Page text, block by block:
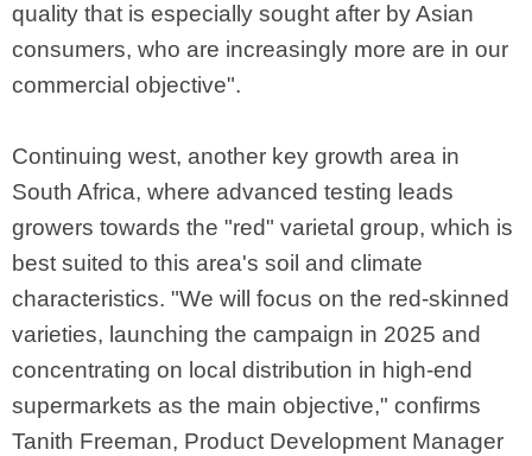
quality that is especially sought after by Asian
consumers, who are increasingly more are in our
commercial objective".
Continuing west, another key growth area in
South Africa, where advanced testing leads
growers towards the "red" varietal group, which is
best suited to this area's soil and climate
characteristics. "We will focus on the red-skinned
varieties, launching the campaign in 2025 and
concentrating on local distribution in high-end
supermarkets as the main objective," confirms
Tanith Freeman, Product Development Manager